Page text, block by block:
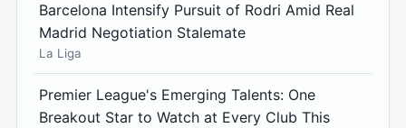
Barcelona Intensify Pursuit of Rodri Amid Real
Madrid Negotiation Stalemate
La Liga
Premier League's Emerging Talents: One
Breakout Star to Watch at Every Club This